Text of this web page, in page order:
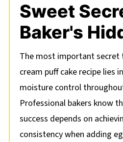
Sweet
Baker's
The most important
cream puff cake recipe lies
moisture control
Professional bakers know
success depends on
consistency when adding